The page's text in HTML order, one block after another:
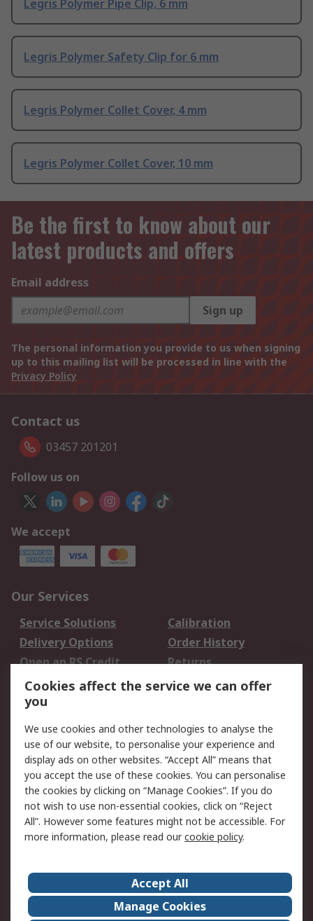
Legris Polymer Pipe Clip, 6 mm
Legris Polymer Safety Clip for 6 mm
Legris Polymer Collet Cover, 4 mm
Legris Polymer Collet Cover, 10 mm
Be the first to know about our
latest products and offers
Email address
Sign up
The personal information you provide to us when signing
up to this mailing list will be processed in line with the
Privacy Policy
Contact us
03457 201201
Follow us on
We accept
Our Services
Service Solutions
Calibration
Delivery Options
Order History
Open an RS Credit
Account
Returns
Scheduled Orders
Legal
Cookie Policy
Email Security
Privacy Policy -
Updated
Website Terms
Terms and Conditions
of Sale
About Us
Careers
Corporate Group
Events
Cookies affect the service we can offer
you
We use cookies and other technologies to analyse the
use of our website, to personalise your experience and
display ads on other websites. “Accept All” means that
you accept the use of these cookies. You can personalise
the cookies by clicking on “Manage Cookies”. If you do
not wish to use non-essential cookies, click on “Reject
All”. However some features might not be accessible. For
more information, please read ourcookie policy.
Accept All
Manage Cookies